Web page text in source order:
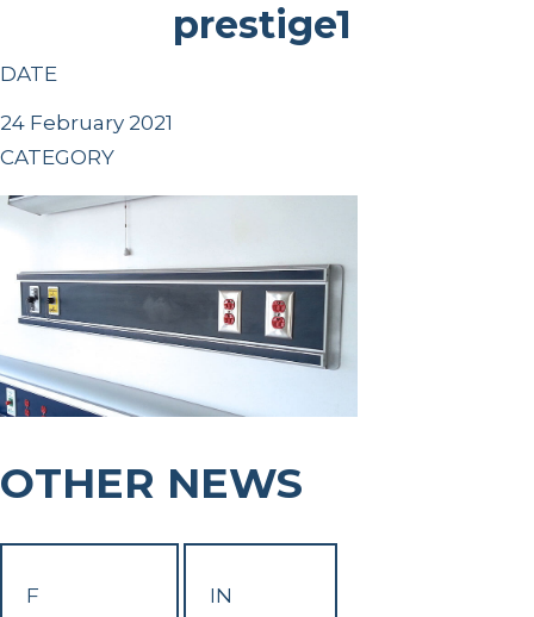
prestige1
DATE
24 February 2021
CATEGORY
OTHER NEWS
F IN